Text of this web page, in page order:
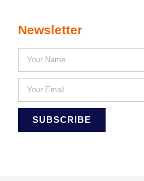
Newsletter
SUBSCRIBE